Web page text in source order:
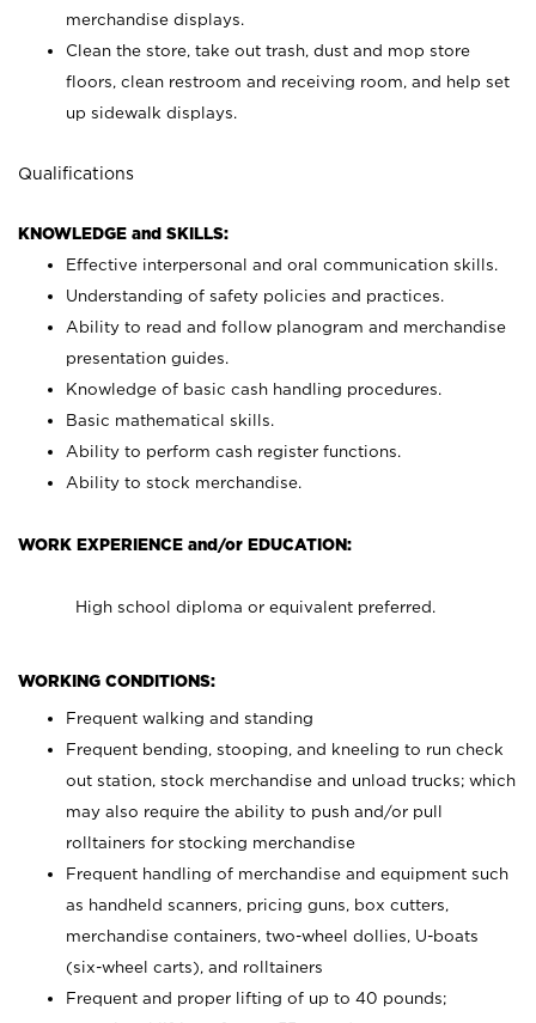
merchandise displays.
Clean the store, take out trash, dust and mop store
floors, clean restroom and receiving room, and help set
up sidewalk displays.
Qualifications
KNOWLEDGE and SKILLS:
Effective interpersonal and oral communication skills.
Understanding of safety policies and practices.
Ability to read and follow planogram and merchandise
presentation guides.
Knowledge of basic cash handling procedures.
Basic mathematical skills.
Ability to perform cash register functions.
Ability to stock merchandise.
WORK EXPERIENCE and/or EDUCATION:
High school diploma or equivalent preferred.
WORKING CONDITIONS:
Frequent walking and standing
Frequent bending, stooping, and kneeling to run check
out station, stock merchandise and unload trucks; which
may also require the ability to push and/or pull
rolltainers for stocking merchandise
Frequent handling of merchandise and equipment such
as handheld scanners, pricing guns, box cutters,
merchandise containers, two-wheel dollies, U-boats
(six-wheel carts), and rolltainers
Frequent and proper lifting of up to 40 pounds;